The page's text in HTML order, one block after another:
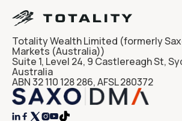
Totality Wealth Limited (formerly
Markets (Australia))
Suite 1, Level 24, 9 Castlereagh St,
Australia
ABN 32 110 128 286, AFSL 280372
  